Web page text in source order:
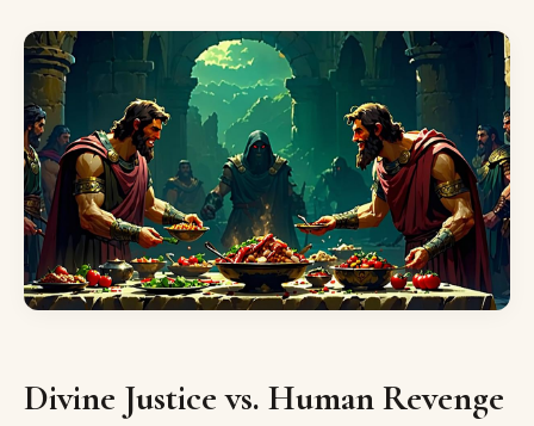
Divine Justice vs. Human Revenge